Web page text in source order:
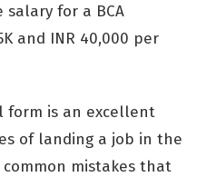
salary for a BCA
and INR 40,000 per
form is an excellent
of landing a job in the
mistakes that